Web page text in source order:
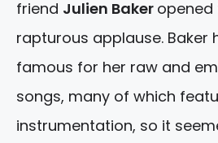
friend Julien Baker opened
rapturous applause. Baker
famous for her raw and
songs, many of which
instrumentation, so it